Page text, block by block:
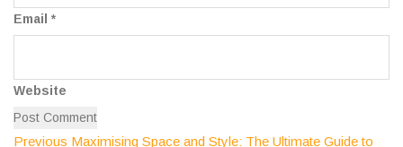
Email *
Website
Previous Previous
Maximising Space and Style: The Ultimate Guide to